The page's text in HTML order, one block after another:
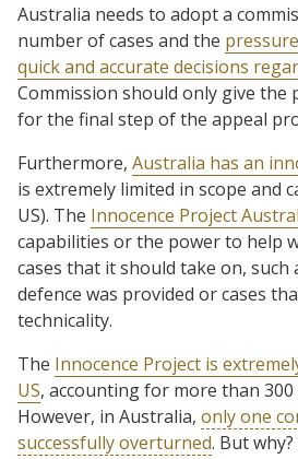
Australia needs to adopt a
number of cases and the
quick and accurate decisions
Commission should only give the
for the final step of the appeal
Furthermore, Australia has an
is extremely limited in scope and
US). The Innocence Project
capabilities or the power to help
cases that it should take on, such
defence was provided or cases
technicality.
The Innocence Project is
US, accounting for more than
However, in Australia, only one
successfully overturned. But